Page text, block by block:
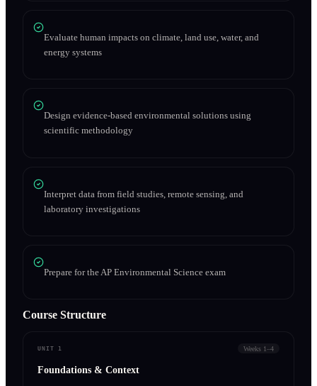
Evaluate human impacts on climate, land use, water, and
energy systems
Design evidence-based environmental solutions using
scientific methodology
Interpret data from field studies, remote sensing, and
laboratory investigations
Prepare for the AP Environmental Science exam
Course Structure
UNIT 1 Weeks 1–4
Foundations & Context